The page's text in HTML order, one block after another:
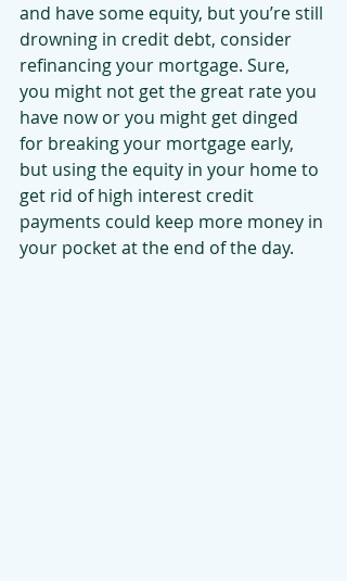
and have some equity, but you’re still
drowning in credit debt, consider
refinancing your mortgage. Sure,
you might not get the great rate you
have now or you might get dinged
for breaking your mortgage early,
but using the equity in your home to
get rid of high interest credit
payments could keep more money in
your pocket at the end of the day.